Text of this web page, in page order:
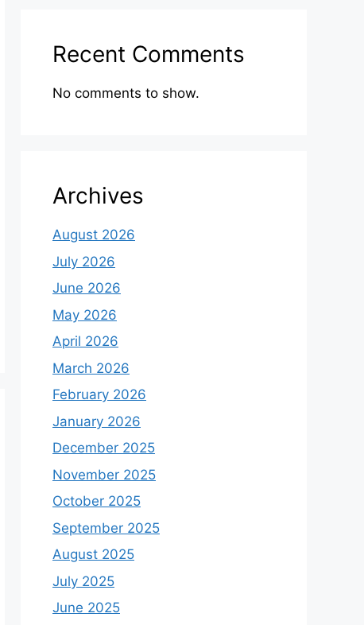
Recent Comments
No comments to show.
Archives
August 2026
July 2026
June 2026
May 2026
April 2026
March 2026
February 2026
January 2026
December 2025
November 2025
October 2025
September 2025
August 2025
July 2025
June 2025